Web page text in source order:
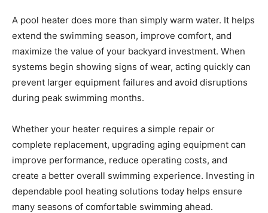
A pool heater does more than simply warm water. It helps
extend the swimming season, improve comfort, and
maximize the value of your backyard investment. When
systems begin showing signs of wear, acting quickly can
prevent larger equipment failures and avoid disruptions
during peak swimming months.
Whether your heater requires a simple repair or
complete replacement, upgrading aging equipment can
improve performance, reduce operating costs, and
create a better overall swimming experience. Investing in
dependable pool heating solutions today helps ensure
many seasons of comfortable swimming ahead.